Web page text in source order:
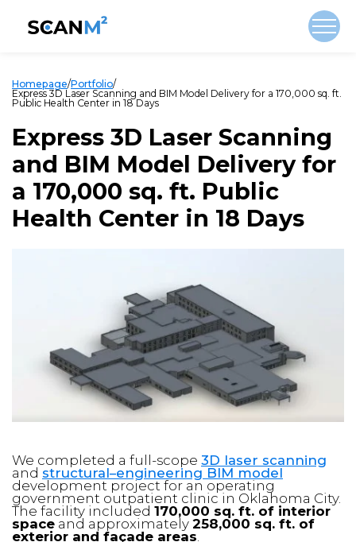
Homepage/Portfolio/
Express 3D Laser Scanning and BIM Model Delivery for a 170,000 sq. ft.
Public Health Center in 18 Days
Express 3D Laser Scanning
and BIM Model Delivery for
a 170,000 sq. ft. Public
Health Center in 18 Days
We completed a full-scope 3D laser scanning
and structural–engineering BIM model
development project for an operating
government outpatient clinic in Oklahoma City.
The facility included 170,000 sq. ft. of interior
space and approximately 258,000 sq. ft. of
exterior and façade areas